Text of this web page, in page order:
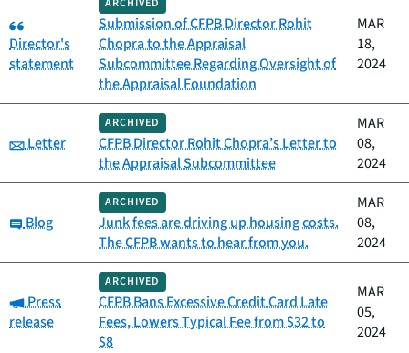
Category:
Director's
statement
ARCHIVED
Submission of CFPB Director Rohit
Chopra to the Appraisal
Subcommittee Regarding Oversight of
the Appraisal Foundation
MAR
18,
2024
Category:
Letter
ARCHIVED
CFPB Director Rohit Chopra’s Letter to
the Appraisal Subcommittee
MAR
08,
2024
Category:
Blog
ARCHIVED
Junk fees are driving up housing costs.
The CFPB wants to hear from you.
MAR
08,
2024
Category:
Press
release
ARCHIVED
CFPB Bans Excessive Credit Card Late
Fees, Lowers Typical Fee from $32 to
$8
MAR
05,
2024